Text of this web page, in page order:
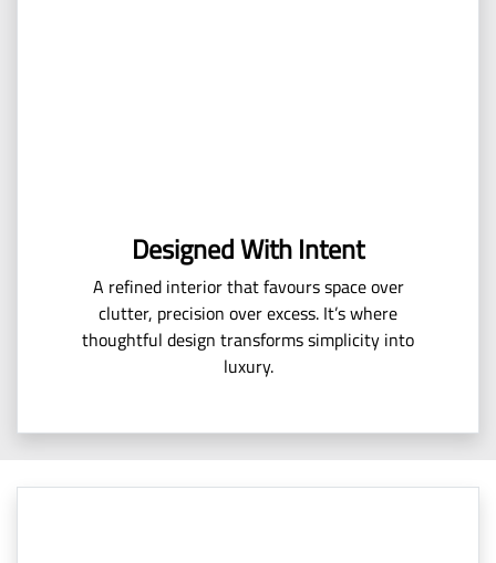
Designed With Intent
A refined interior that favours space over
clutter, precision over excess. It’s where
thoughtful design transforms simplicity into
luxury.